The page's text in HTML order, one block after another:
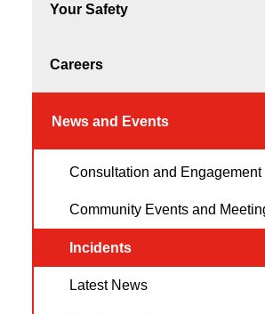
Your Safety
Careers
News and Events
Consultation and Engagement
Community Events and
Incidents
Latest News